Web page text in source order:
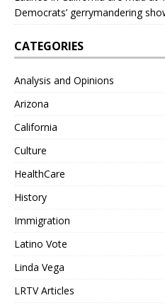
Democrats’ gerrymandering
CATEGORIES
Analysis and Opinions
Arizona
California
Culture
HealthCare
History
Immigration
Latino Vote
Linda Vega
LRTV Articles